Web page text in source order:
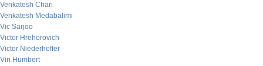
Venkatesh Chari
Venkatesh Medabalimi
Vic Sarjoo
Victor Hrehorovich
Victor Niederhoffer
Vin Humbert